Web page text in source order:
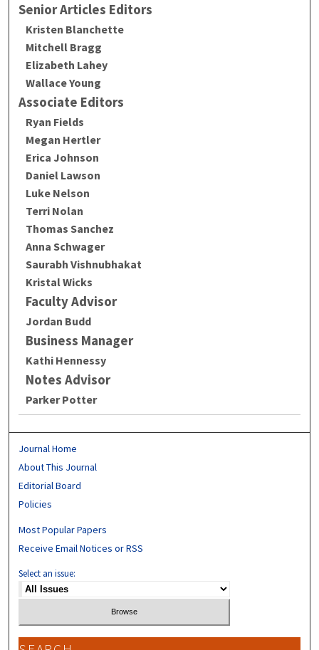
Senior Articles Editors
Kristen Blanchette
Mitchell Bragg
Elizabeth Lahey
Wallace Young
Associate Editors
Ryan Fields
Megan Hertler
Erica Johnson
Daniel Lawson
Luke Nelson
Terri Nolan
Thomas Sanchez
Anna Schwager
Saurabh Vishnubhakat
Kristal Wicks
Faculty Advisor
Jordan Budd
Business Manager
Kathi Hennessy
Notes Advisor
Parker Potter
Journal Home
About This Journal
Editorial Board
Policies
Most Popular Papers
Receive Email Notices or RSS
Select an issue: